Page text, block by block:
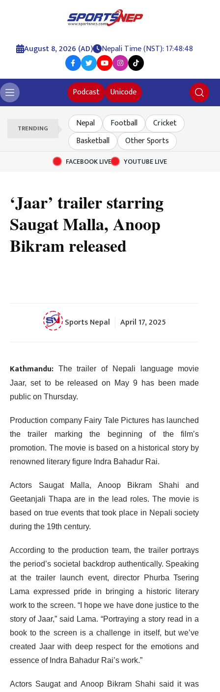
August 8, 2026 (AD) Nepali Time (NST): 17:48:48
Podcast Unicode
TRENDING Nepal Football
Cricket
Basketball
Other Sports
FACEBOOK LIVE YOUTUBE LIVE
‘Jaar’ trailer starring
Saugat Malla, Anoop
Bikram released
Sports Nepal April 17, 2025
Kathmandu: The trailer of Nepali language movie
Jaar, set to be released on May 9 has been made
public on Thursday.
Production company Fairy Tale Pictures has launched
the trailer marking the beginning of the film’s
promotion. The movie is based on a historical story by
renowned literary figure Indra Bahadur Rai.
Actors Saugat Malla, Anoop Bikram Shahi and
Geetanjali Thapa are in the lead roles. The movie is
based on true events that took place in Nepali society
during the 19th century.
According to the production team, the trailer portrays
the period’s societal backdrop authentically. Speaking
at the trailer launch event, director Phurba Tsering
Lama expressed pride in bringing a historic literary
work to the screen. “I hope we have done justice to the
story of Jaar,” said Lama. “Portraying a story read in a
book to the screen is a challenge in itself, but we’ve
created Jaar with deep respect for the emotions and
essence of Indra Bahadur Rai’s work.”
Actors Saugat and Anoop Bikram Shahi said it was